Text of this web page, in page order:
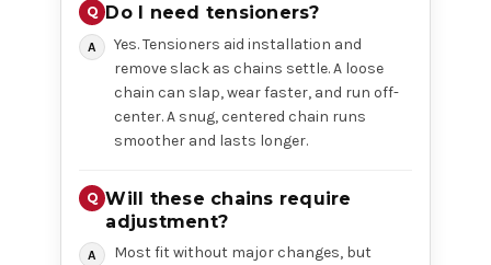
Do I need tensioners?
Yes. Tensioners aid installation and
remove slack as chains settle. A loose
chain can slap, wear faster, and run off-
center. A snug, centered chain runs
smoother and lasts longer.
Will these chains require
adjustment?
Most fit without major changes, but